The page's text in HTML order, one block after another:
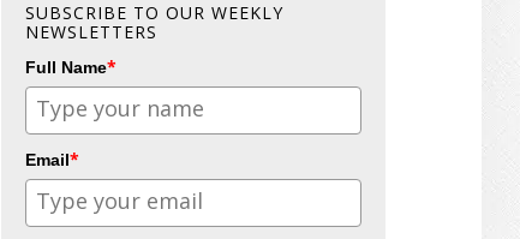
SUBSCRIBE TO OUR WEEKLY
NEWSLETTERS
Full Name*
Email*